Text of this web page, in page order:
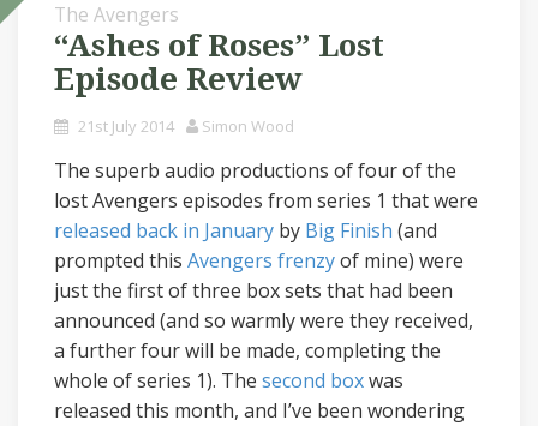
The Avengers
“Ashes of Roses” Lost
Episode Review
21st July 2014 Simon Wood
The superb audio productions of four of the
lost Avengers episodes from series 1 that were
released back in January by Big Finish (and
prompted this Avengers frenzyof mine) were
just the first of three box sets that had been
announced (and so warmly were they received,
a further four will be made, completing the
whole of series 1). The second boxwas
released this month, and I’ve been wondering